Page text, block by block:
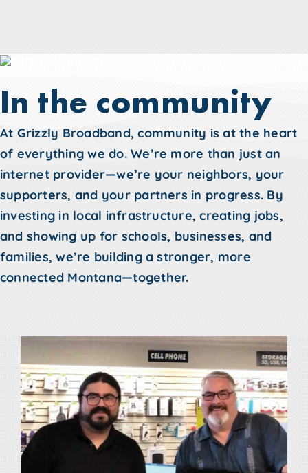
In the community
At Grizzly Broadband, community is at the heart
of everything we do. We’re more than just an
internet provider—we’re your neighbors, your
supporters, and your partners in progress. By
investing in local infrastructure, creating jobs,
and showing up for schools, businesses, and
families, we’re building a stronger, more
connected Montana—together.